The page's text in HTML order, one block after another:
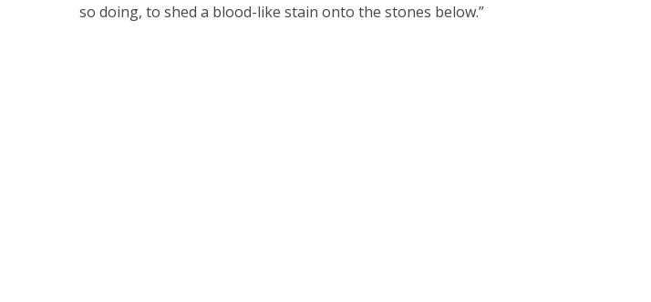
so doing, to shed a blood-like stain onto the stones below.”